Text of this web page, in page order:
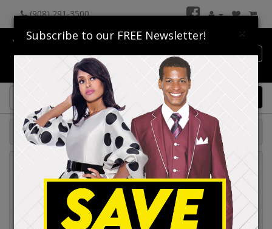
(908) 291-3500
Catalog
Catalog
×
Subscribe to our FREE Newsletter!